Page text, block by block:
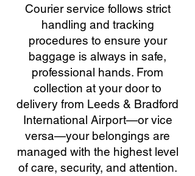
Courier service follows strict
handling and tracking
procedures to ensure your
baggage is always in safe,
professional hands. From
collection at your door to
delivery from Leeds & Bradford
International Airport—or vice
versa—your belongings are
managed with the highest level
of care, security, and attention.